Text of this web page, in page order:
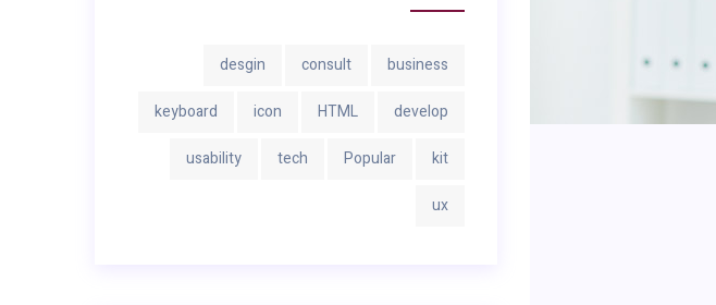
business
consult
desgin
develop
HTML
icon
keyboard
kit
Popular
tech
usability
ux